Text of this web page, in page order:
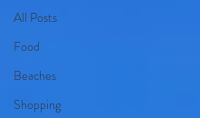
All Posts
Food
Beaches
Shopping